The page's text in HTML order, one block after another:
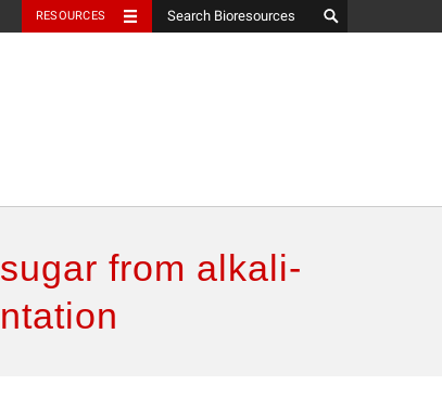
RESOURCES
from alkali-